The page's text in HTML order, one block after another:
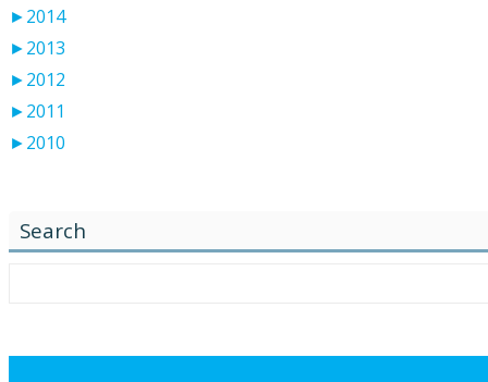
►2014
►2013
►2012
►2011
►2010
Search